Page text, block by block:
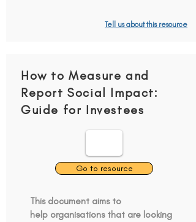
Tell us about this resource
How to Measure and
Report Social Impact:
Guide for Investees
Go to resource
This document aims to
help organisations that are looking